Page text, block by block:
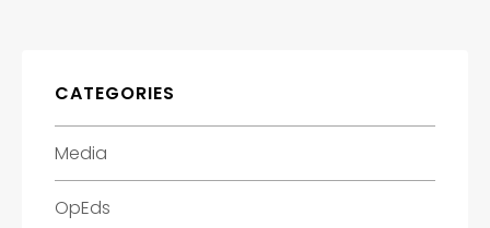
CATEGORIES
Media
OpEds